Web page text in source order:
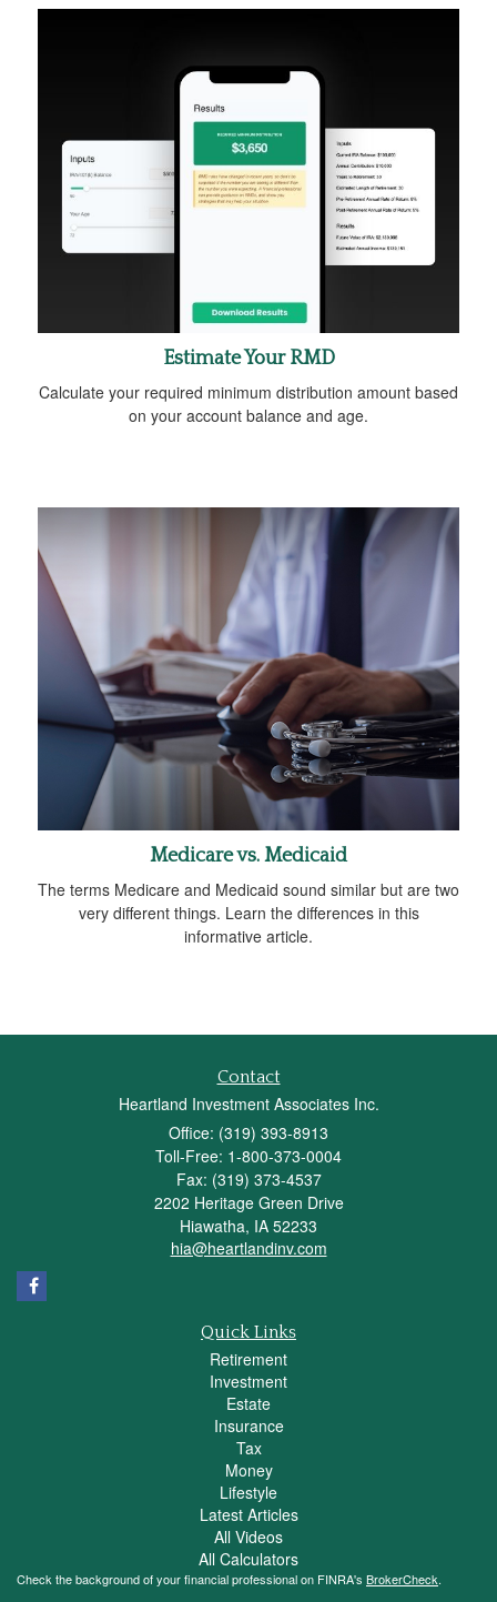
Estimate Your RMD
Calculate your required minimum distribution amount based
on your account balance and age.
Medicare vs. Medicaid
The terms Medicare and Medicaid sound similar but are two
very different things. Learn the differences in this
informative article.
Contact
Heartland Investment Associates Inc.
Office: (319) 393-8913
Toll-Free: 1-800-373-0004
Fax: (319) 373-4537
2202 Heritage Green Drive
Hiawatha, IA 52233
hia@heartlandinv.com
Quick Links
Retirement
Investment
Estate
Insurance
Tax
Money
Lifestyle
Latest Articles
All Videos
All Calculators
Check the background of your financial professional on FINRA's BrokerCheck.